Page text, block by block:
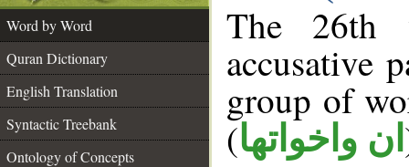
Word by Word
Quran Dictionary
English Translation
Syntactic Treebank
Ontology of Concepts
The 26th
accusative
group of
(ان واخواتها